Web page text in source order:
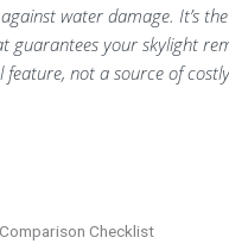
water damage. It’s
guarantees your skylight
feature, not a source of
Checklist